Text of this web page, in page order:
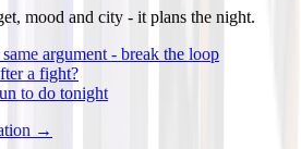
mood and city - it plans the night.
argument - break the loop
a fight?
to do tonight
→